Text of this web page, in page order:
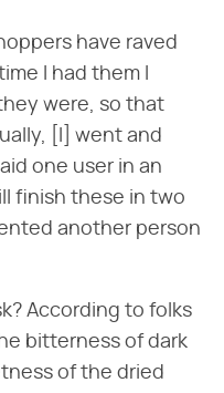
have raved
I had them I
were, so that
[I] went and
one user in an
finish these in two
another person
According to folks
bitterness of dark
of the dried